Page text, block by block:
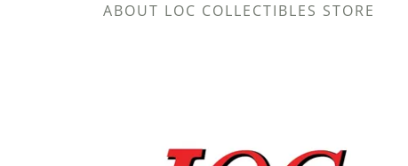
ABOUT LOC COLLECTIBLES STORE